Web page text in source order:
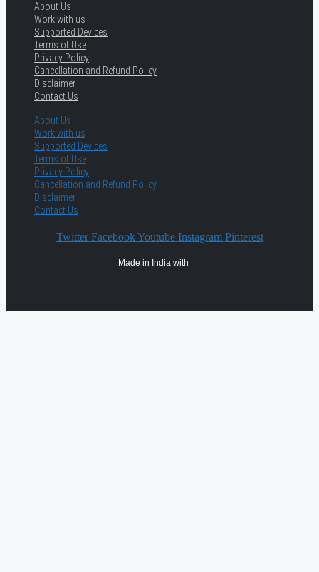
About Us
Work with us
Supported Devices
Terms of Use
Privacy Policy
Cancellation and Refund Policy
Disclaimer
Contact Us
About Us
Work with us
Supported Devices
Terms of Use
Privacy Policy
Cancellation and Refund Policy
Disclaimer
Contact Us
Twitter Facebook Youtube Instagram Pinterest
Made in India with